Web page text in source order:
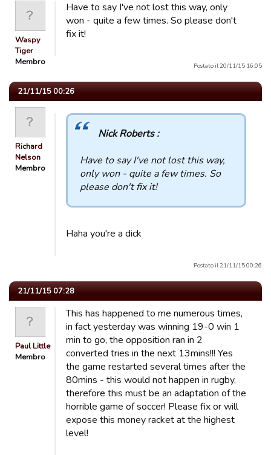
Waspy
Tiger
Membro
Have to say I've not lost this way, only
won - quite a few times. So please don't
fix it!
Postato il 20/11/15 16:05
21/11/15 00:26
Richard
Nelson
Membro
Nick Roberts :
Have to say I've not lost this way,
only won - quite a few times. So
please don't fix it!
Haha you're a dick
Postato il 21/11/15 00:26
21/11/15 07:28
Paul Little
Membro
This has happened to me numerous times,
in fact yesterday was winning 19-0 win 1
min to go, the opposition ran in 2
converted tries in the next 13mins!!! Yes
the game restarted several times after the
80mins - this would not happen in rugby,
therefore this must be an adaptation of the
horrible game of soccer! Please fix or will
expose this money racket at the highest
level!